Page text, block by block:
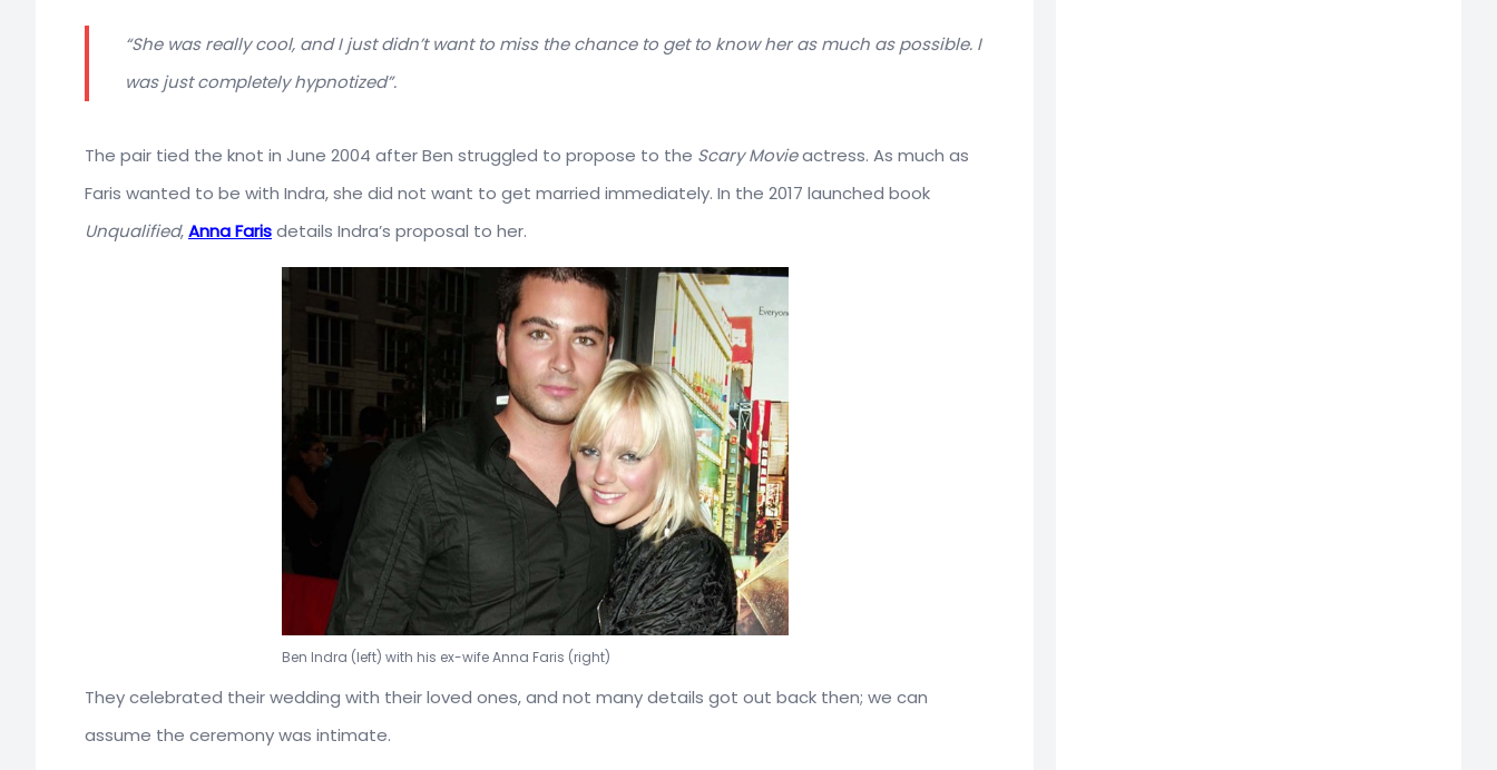
“She was really cool, and I just didn’t want to miss the chance to get to know her as much as possible. I
was just completely hypnotized”.
The pair tied the knot in June 2004 after Ben struggled to propose to the Scary Movieactress. As much as
Faris wanted to be with Indra, she did not want to get married immediately. In the 2017 launched book
Unqualified,Anna Farisdetails Indra’s proposal to her.
Ben Indra (left) with his ex-wife Anna Faris (right)
They celebrated their wedding with their loved ones, and not many details got out back then; we can
assume the ceremony was intimate.